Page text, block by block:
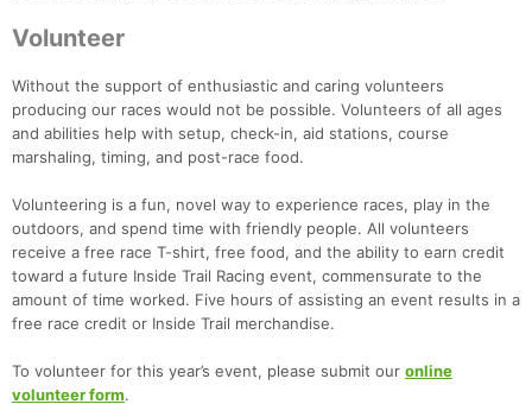
Volunteer
Without the support of enthusiastic and caring volunteers
producing our races would not be possible. Volunteers of all ages
and abilities help with setup, check-in, aid stations, course
marshaling, timing, and post-race food.
Volunteering is a fun, novel way to experience races, play in the
outdoors, and spend time with friendly people. All volunteers
receive a free race T-shirt, free food, and the ability to earn credit
toward a future Inside Trail Racing event, commensurate to the
amount of time worked. Five hours of assisting an event results in a
free race credit or Inside Trail merchandise.
To volunteer for this year’s event, please submit our online
volunteer form.